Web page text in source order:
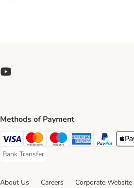
Methods of Payment
Visa Payment Method
Mastercard Payment Method
Maestro Payment Method
American Express
PayPal
Bank Transfer
Bank Transfer Payment Method
About Us Careers Corporate Website